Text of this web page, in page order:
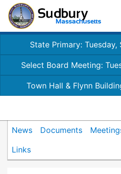
State Primary: Tuesday,
Select Board Meeting:
Town Hall & Flynn
News Documents
Links